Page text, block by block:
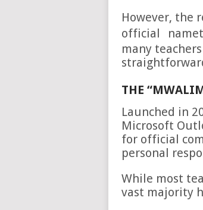
However, the
official
many
THE
Launched in
Microsoft
for official
personal
While most
vast majority